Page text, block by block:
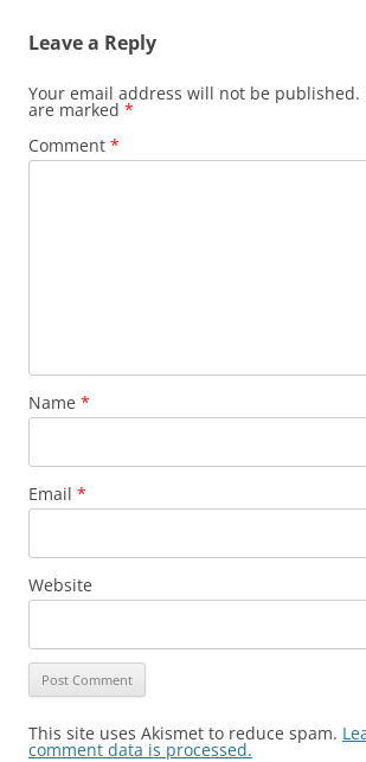
Leave a Reply
Your email address will not be published.
are marked *
Comment *
Name *
Email *
Website
This site uses Akismet to reduce spam.
comment data is processed.